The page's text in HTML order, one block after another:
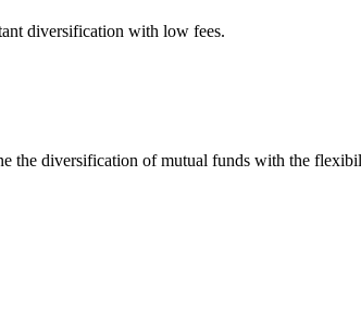
diversification with low fees.
the diversification of mutual funds with the